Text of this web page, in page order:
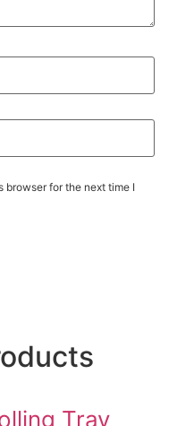
browser for the next time I